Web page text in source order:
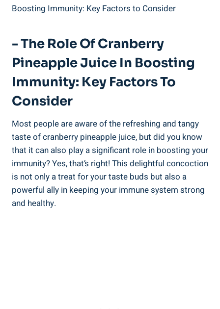
-⁢ The Role Of Cranberry​
Pineapple Juice In Boosting
Immunity:⁣ Key Factors To
Consider
Most‌ people are aware ⁢of the refreshing and tangy
taste of​ cranberry pineapple juice, ‍but did ‍you know
that it⁣ can also​ play a significant role in boosting your
immunity? Yes, that’s right! This delightful concoction
is not‌ only ‍a treat for ⁣your taste ​buds but also a
powerful ally in keeping your immune system strong
and ⁤healthy.